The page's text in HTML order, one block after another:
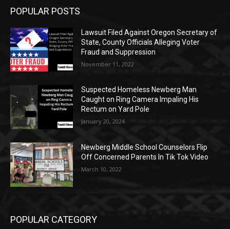
POPULAR POSTS
Lawsuit Filed Against Oregon Secretary of
State, County Officials Alleging Voter
Fraud and Suppression
November 11, 2022
Suspected Homeless Newberg Man
Caught on Ring Camera Impaling His
Rectum on Yard Pole
January 20, 2024
Newberg Middle School Counselors Flip
Off Concerned Parents In Tik Tok Video
March 10, 2022
POPULAR CATEGORY